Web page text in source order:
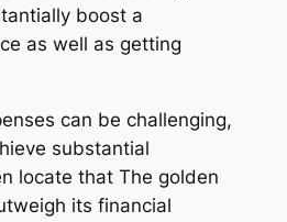
boost a
as well as getting
can be challenging,
substantial
locate that The golden
its financial